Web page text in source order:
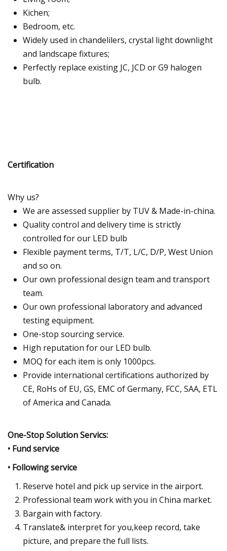
Kichen;
Bedroom, etc.
Widely used in chandelilers, crystal light downlight
and landscape fixtures;
Perfectly replace existing JC, JCD or G9 halogen
bulb.
Certification
Why us?
We are assessed supplier by TUV & Made-in-china.
Quality control and delivery time is strictly
controlled for our LED bulb
Flexible payment terms, T/T, L/C, D/P, West Union
and so on.
Our own professional design team and transport
team.
Our own professional laboratory and advanced
testing equipment.
One-stop sourcing service.
High reputation for our LED bulb.
MOQ for each item is only 1000pcs.
Provide international certifications authorized by
CE, RoHs of EU, GS, EMC of Germany, FCC, SAA, ETL
of America and Canada.
One-Stop Solution Servics:
• Fund service
• Following service
Reserve hotel and pick up service in the airport.
Professional team work with you in China market.
Bargain with factory.
Translate& interpret for you,keep record, take
picture, and prepare the full lists.